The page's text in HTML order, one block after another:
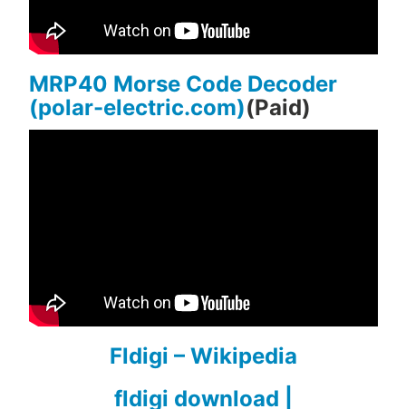
MRP40 Morse Code Decoder
(polar-electric.com)(Paid)
Fldigi – Wikipedia
fldigi download |